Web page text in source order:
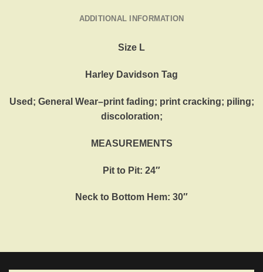
ADDITIONAL INFORMATION
Size L
Harley Davidson Tag
Used; General Wear–print fading; print cracking; piling;
discoloration;
MEASUREMENTS
Pit to Pit: 24″
Neck to Bottom Hem: 30″